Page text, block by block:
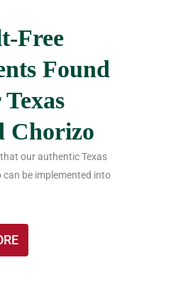
Free
Found
Chorizo
our authentic Texas
can be implemented into